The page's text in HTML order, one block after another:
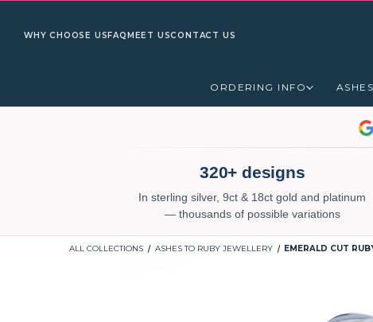
WHY CHOOSE US FAQ MEET USCONTACT US
ORDERING INFO
320+ designs
In sterling silver, 9ct & 18ct gold and platinum
— thousands of possible variations
ALL COLLECTIONS ASHES TO RUBY JEWELLERY EMERALD CUT